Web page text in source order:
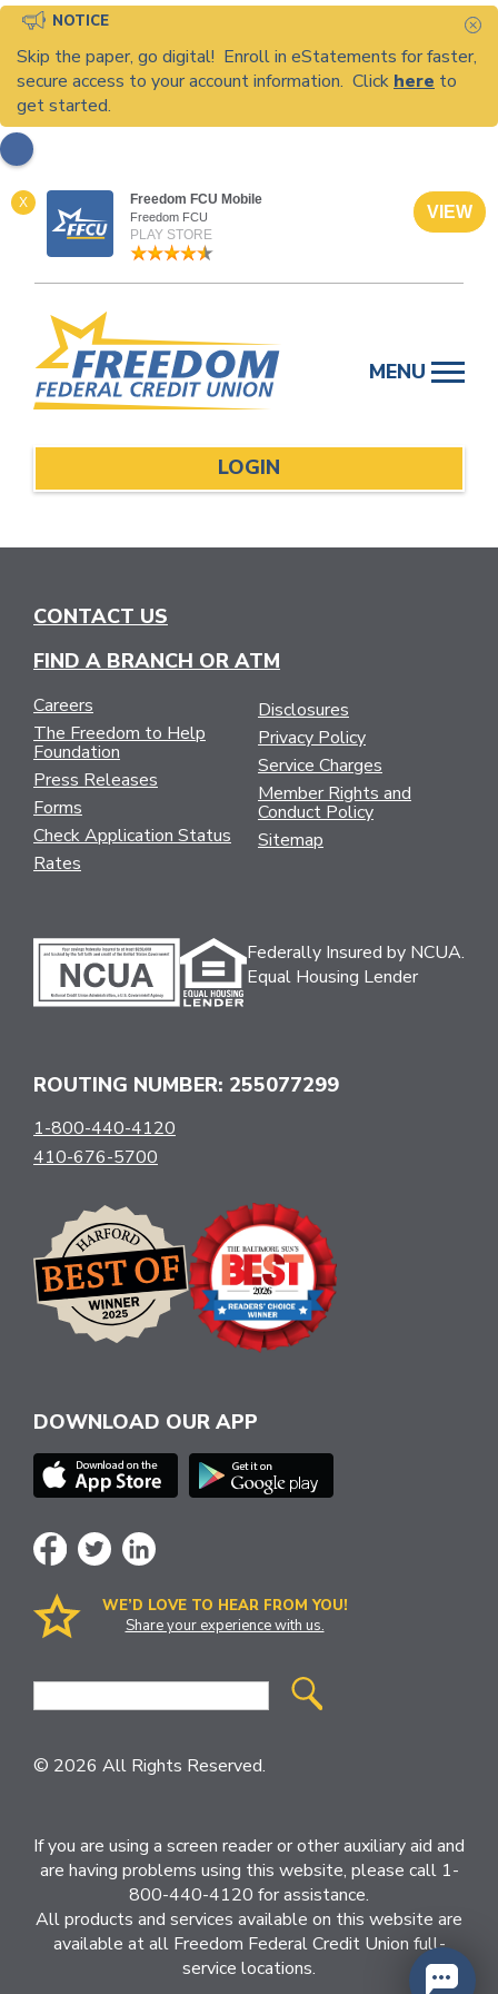
NOTICE
Skip the paper, go digital! Enroll in eStatements for faster,
secure access to your account information. Click here to
get started.
X Freedom FCU Mobile
Freedom FCU
PLAY STORE
VIEW
content
MENU
LOGIN
CONTACT US
FIND A BRANCH OR ATM
Careers
The Freedom to Help
Foundation
Press Releases
Forms
Check Application Status
Rates
Disclosures
Privacy Policy
Service Charges
Member Rights and
Conduct Policy
Sitemap
Federally Insured by NCUA.
Equal Housing Lender
ROUTING NUMBER: 255077299
1-800-440-4120
410-676-5700
DOWNLOAD OUR APP
WE’D LOVE TO HEAR FROM YOU!
Share your experience with us.
Site
© 2026 All Rights Reserved.
If you are using a screen reader or other auxiliary aid and
are having problems using this website, please call 1-
800-440-4120 for assistance.
All products and services available on this website are
available at all Freedom Federal Credit Union full-
service locations.